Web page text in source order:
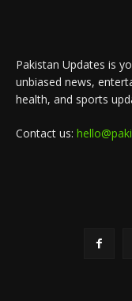
Pakistan Updates is
unbiased news,
health, and sports
Contact us: